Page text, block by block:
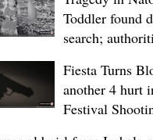
Toddler found
search;
Fiesta Turns
another 4 hurt
Festival